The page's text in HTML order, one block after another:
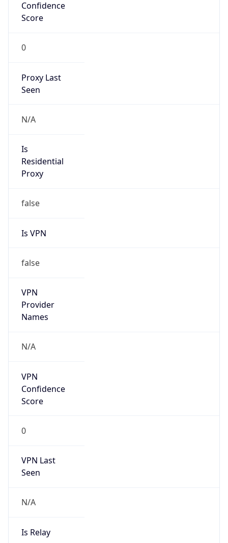
Confidence
Score
0
Proxy Last
Seen
N/A
Is
Residential
Proxy
false
Is VPN
false
VPN
Provider
Names
N/A
VPN
Confidence
Score
0
VPN Last
Seen
N/A
Is Relay